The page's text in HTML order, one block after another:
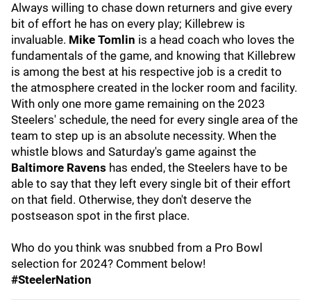
Always willing to chase down returners and give every
bit of effort he has on every play; Killebrew is
invaluable. Mike Tomlin is a head coach who loves the
fundamentals of the game, and knowing that Killebrew
is among the best at his respective job is a credit to
the atmosphere created in the locker room and facility.
With only one more game remaining on the 2023
Steelers' schedule, the need for every single area of the
team to step up is an absolute necessity. When the
whistle blows and Saturday's game against the
Baltimore Ravens has ended, the Steelers have to be
able to say that they left every single bit of their effort
on that field. Otherwise, they don't deserve the
postseason spot in the first place.
Who do you think was snubbed from a Pro Bowl
selection for 2024? Comment below!
#SteelerNation